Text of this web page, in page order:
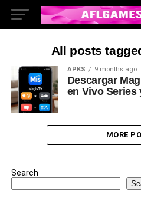
All posts
APKS 9 months ago
Descargar
en Vivo Series
MORE
Search